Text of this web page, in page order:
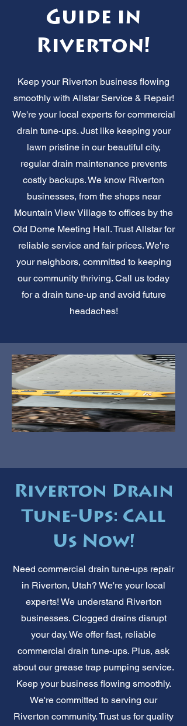
Guide in
Riverton!
Keep your Riverton business flowing
smoothly with Allstar Service & Repair!
We're your local experts for commercial
drain tune-ups. Just like keeping your
lawn pristine in our beautiful city,
regular drain maintenance prevents
costly backups. We know Riverton
businesses, from the shops near
Mountain View Village to offices by the
Old Dome Meeting Hall. Trust Allstar for
reliable service and fair prices. We're
your neighbors, committed to keeping
our community thriving. Call us today
for a drain tune-up and avoid future
headaches!
Riverton Drain
Tune-Ups: Call
Us Now!
Need commercial drain tune-ups repair
in Riverton, Utah? We're your local
experts! We understand Riverton
businesses. Clogged drains disrupt
your day. We offer fast, reliable
commercial drain tune-ups. Plus, ask
about our grease trap pumping service.
Keep your business flowing smoothly.
We're committed to serving our
Riverton community. Trust us for quality